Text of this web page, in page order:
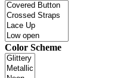
Color Scheme